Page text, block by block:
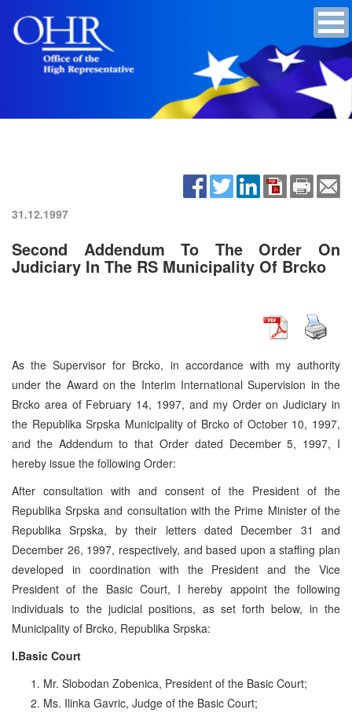
31.12.1997
Second Addendum To The Order On
Judiciary In The RS Municipality Of Brcko
As the Supervisor for Brcko, in accordance with my authority
under the Award on the Interim International Supervision in the
Brcko area of February 14, 1997, and my Order on Judiciary in
the Republika Srpska Municipality of Brcko of October 10, 1997,
and the Addendum to that Order dated December 5, 1997, I
hereby issue the following Order:
After consultation with and consent of the President of the
Republika Srpska and consultation with the Prime Minister of the
Republika Srpska, by their letters dated December 31 and
December 26, 1997, respectively, and based upon a staffing plan
developed in coordination with the President and the Vice
President of the Basic Court, I hereby appoint the following
individuals to the judicial positions, as set forth below, in the
Municipality of Brcko, Republika Srpska:
I.Basic Court
Mr. Slobodan Zobenica, President of the Basic Court;
Ms. Ilinka Gavric, Judge of the Basic Court;